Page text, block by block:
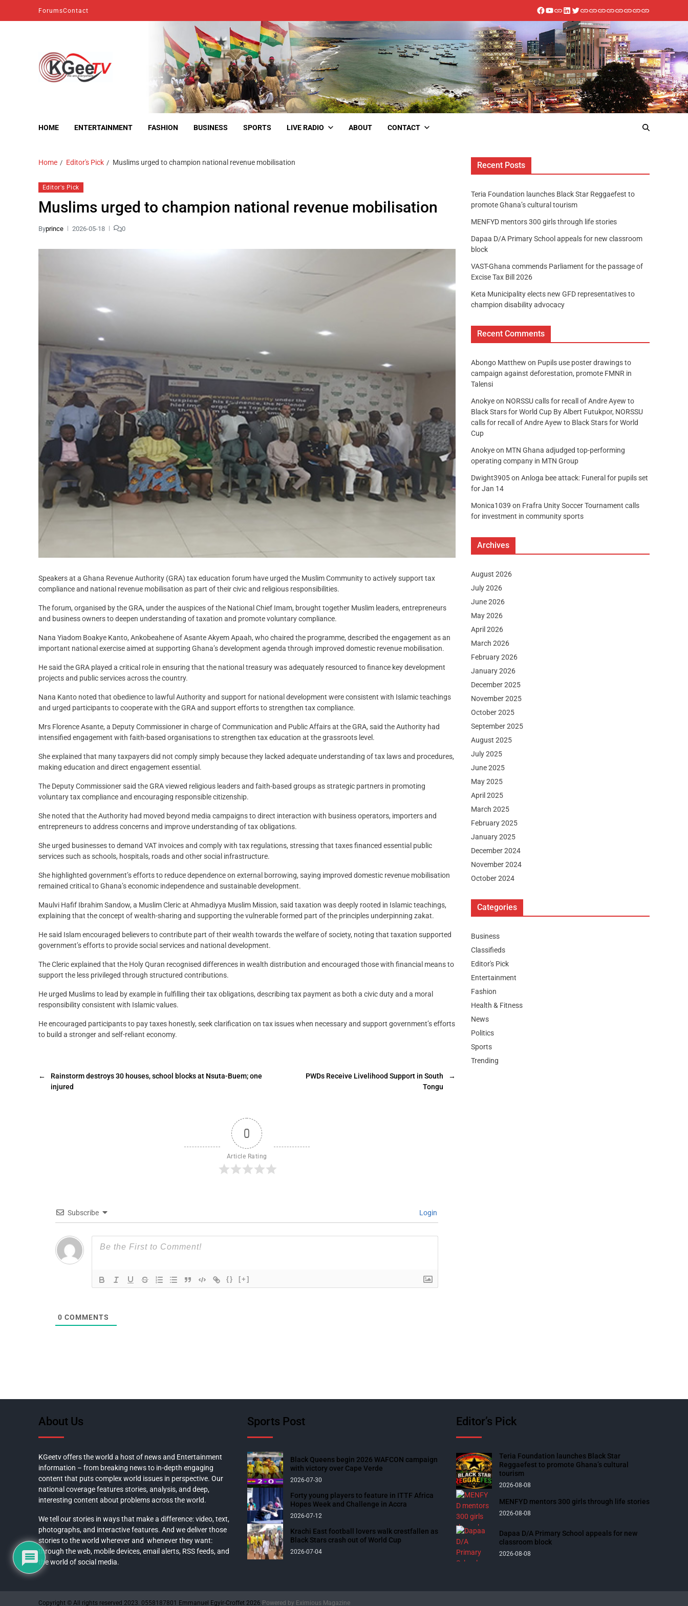
ForumsContact
HOME ENTERTAINMENT FASHION BUSINESS SPORTS LIVE RADIO ABOUT CONTACT
Home Editor's Pick Muslims urged to champion national revenue mobilisation
Editor's Pick
Muslims urged to champion national revenue mobilisation
Byprince 2026-05-18 0
Speakers at a Ghana Revenue Authority (GRA) tax education forum have urged the Muslim Community to actively support tax
compliance and national revenue mobilisation as part of their civic and religious responsibilities.
The forum, organised by the GRA, under the auspices of the National Chief Imam, brought together Muslim leaders, entrepreneurs
and business owners to deepen understanding of taxation and promote voluntary compliance.
Nana Yiadom Boakye Kanto, Ankobeahene of Asante Akyem Apaah, who chaired the programme, described the engagement as an
important national exercise aimed at supporting Ghana’s development agenda through improved domestic revenue mobilisation.
He said the GRA played a critical role in ensuring that the national treasury was adequately resourced to finance key development
projects and public services across the country.
Nana Kanto noted that obedience to lawful Authority and support for national development were consistent with Islamic teachings
and urged participants to cooperate with the GRA and support efforts to strengthen tax compliance.
Mrs Florence Asante, a Deputy Commissioner in charge of Communication and Public Affairs at the GRA, said the Authority had
intensified engagement with faith-based organisations to strengthen tax education at the grassroots level.
She explained that many taxpayers did not comply simply because they lacked adequate understanding of tax laws and procedures,
making education and direct engagement essential.
The Deputy Commissioner said the GRA viewed religious leaders and faith-based groups as strategic partners in promoting
voluntary tax compliance and encouraging responsible citizenship.
She noted that the Authority had moved beyond media campaigns to direct interaction with business operators, importers and
entrepreneurs to address concerns and improve understanding of tax obligations.
She urged businesses to demand VAT invoices and comply with tax regulations, stressing that taxes financed essential public
services such as schools, hospitals, roads and other social infrastructure.
She highlighted government’s efforts to reduce dependence on external borrowing, saying improved domestic revenue mobilisation
remained critical to Ghana’s economic independence and sustainable development.
Maulvi Hafif Ibrahim Sandow, a Muslim Cleric at Ahmadiyya Muslim Mission, said taxation was deeply rooted in Islamic teachings,
explaining that the concept of wealth-sharing and supporting the vulnerable formed part of the principles underpinning zakat.
He said Islam encouraged believers to contribute part of their wealth towards the welfare of society, noting that taxation supported
government’s efforts to provide social services and national development.
The Cleric explained that the Holy Quran recognised differences in wealth distribution and encouraged those with financial means to
support the less privileged through structured contributions.
He urged Muslims to lead by example in fulfilling their tax obligations, describing tax payment as both a civic duty and a moral
responsibility consistent with Islamic values.
He encouraged participants to pay taxes honestly, seek clarification on tax issues when necessary and support government’s efforts
to build a stronger and self-reliant economy.
←
Rainstorm destroys 30 houses, school blocks at Nsuta-Buem; one
injured
→
PWDs Receive Livelihood Support in South
Tongu
0
Article Rating
Subscribe Login
{} [+]
0 COMMENTS
Recent Posts
Teria Foundation launches Black Star Reggaefest to
promote Ghana’s cultural tourism
MENFYD mentors 300 girls through life stories
Dapaa D/A Primary School appeals for new classroom
block
VAST-Ghana commends Parliament for the passage of
Excise Tax Bill 2026
Keta Municipality elects new GFD representatives to
champion disability advocacy
Recent Comments
Abongo Matthew on Pupils use poster drawings to
campaign against deforestation, promote FMNR in
Talensi
Anokyeon NORSSU calls for recall of Andre Ayew to
Black Stars for World Cup By Albert Futukpor, NORSSU
calls for recall of Andre Ayew to Black Stars for World
Cup
Anokyeon MTN Ghana adjudged top-performing
operating company in MTN Group
Dwight3905on Anloga bee attack: Funeral for pupils set
for Jan 14
Monica1039 on Frafra Unity Soccer Tournament calls
for investment in community sports
Archives
August 2026
July 2026
June 2026
May 2026
April 2026
March 2026
February 2026
January 2026
December 2025
November 2025
October 2025
September 2025
August 2025
July 2025
June 2025
May 2025
April 2025
March 2025
February 2025
January 2025
December 2024
November 2024
October 2024
Categories
Business
Classifieds
Editor's Pick
Entertainment
Fashion
Health & Fitness
News
Politics
Sports
Trending
About Us
KGeetv offers the world a host of news and Entertainment
information – from breaking news to in-depth engaging
content that puts complex world issues in perspective. Our
national coverage features stories, analysis, and deep,
interesting content about problems across the world.
We tell our stories in ways that make a difference: video, text,
photographs, and interactive features. And we deliver those
stories to the world wherever and whenever they want:
through the web, mobile devices, email alerts, RSS feeds, and
the world of social media.
Sports Post
Black Queens begin 2026 WAFCON campaign
with victory over Cape Verde
2026-07-30
Forty young players to feature in ITTF Africa
Hopes Week and Challenge in Accra
2026-07-12
Krachi East football lovers walk crestfallen as
Black Stars crash out of World Cup
2026-07-04
Editor’s Pick
Teria Foundation launches Black Star
Reggaefest to promote Ghana’s cultural
tourism
2026-08-08
MENFYD mentors 300 girls through life stories
2026-08-08
Dapaa D/A Primary School appeals for new
classroom block
2026-08-08
Copyright © All rights reserved 2023. 0558187801 Emmanuel Egyir-Croffet 2026. Powered by Eximious Magazine